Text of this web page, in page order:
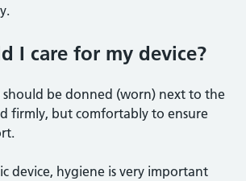
I care for my device?
should be donned (worn) next to the
firmly, but comfortably to ensure
device, hygiene is very important